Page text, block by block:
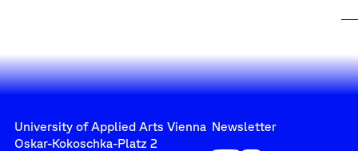
University of Applied Arts Vienna
Oskar-Kokoschka-Platz 2
Newsletter